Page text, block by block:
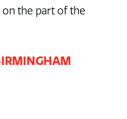
the part of the